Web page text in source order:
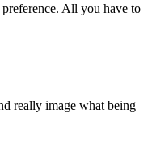
All you have to
really image what being